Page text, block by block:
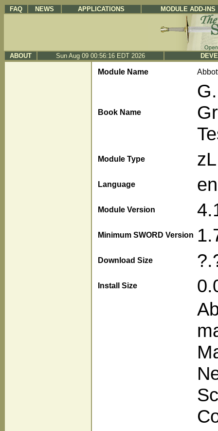
FAQ NEWS APPLICATIONS MODULE ADD-INS
ABOUT Sun Aug 09 00:56:16 EDT 2026
Module Name
Book Name
Module Type
Language en
Module Version
Minimum SWORD Version
Download Size
Install Size